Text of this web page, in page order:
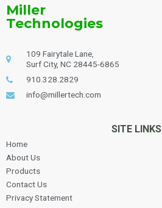
Miller
Technologies
109 Fairytale Lane,
Surf City, NC 28445-6865
910.328.2829
info@millertech.com
SITE LINKS
Home
About Us
Products
Contact Us
Privacy Statement